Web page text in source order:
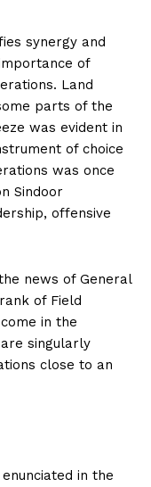
synergy and
of
Land
parts of the
was evident in
of choice
was once
Sindoor
offensive
news of General
of Field
in the
singularly
close to an
in the